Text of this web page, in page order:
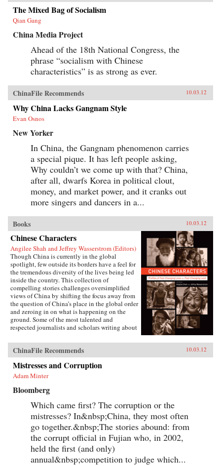
role in the making of modern China by revising
our understanding of developmentalism’s role
in modern Chinese literature. —
Harvard University Press
The Mixed Bag of Socialism
Qian Gang
China Media Project
Ahead of the 18th National Congress, the
phrase “socialism with Chinese
characteristics” is as strong as ever.
ChinaFile Recommends 10.03.12
Why China Lacks Gangnam Style
Evan Osnos
New Yorker
In China, the Gangnam phenomenon carries
a special pique. It has left people asking,
Why couldn’t we come up with that? China,
after all, dwarfs Korea in political clout,
money, and market power, and it cranks out
more singers and dancers in a...
Books 10.03.12
Chinese Characters
Angilee Shah and Jeffrey Wasserstrom (Editors)
Though China is currently in the global
spotlight, few outside its borders have a feel for
the tremendous diversity of the lives being led
inside the country. This collection of
compelling stories challenges oversimplified
views of China by shifting the focus away from
the question of China’s place in the global order
and zeroing in on what is happening on the
ground. Some of the most talented and
respected journalists and scholars writing about
stereotypes that are broadcast in print, over the
airwaves, and online. These include an artist
who copies classical paintings for export to
tourist markets, Xi’an migrant workers who
make a living recycling trash in the city dumps,
it rich in the rental car business, an old woman
crusading legal scholar.The immense variety in
the lives of these Chinese characters dispels any
lingering sense that China has a monolithic
population or is just a place where dissidents
fight Communist Party loyalists and laborers
create goods for millionaires. By bringing to life
the exciting, saddening, humorous, confusing,
and utterly ordinary stories of these people, the
ChinaFile Recommends 10.03.12
Mistresses and Corruption
Adam Minter
Bloomberg
Which came first? The corruption or the
mistresses? In&nbsp;China, they most often
go together.&nbsp;The stories abound: from
the corrupt official in Fujian who, in 2002,
held the first (and only)
annual&nbsp;competition to judge which...